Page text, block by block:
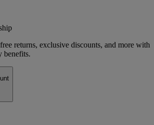
returns, exclusive discounts, and more with